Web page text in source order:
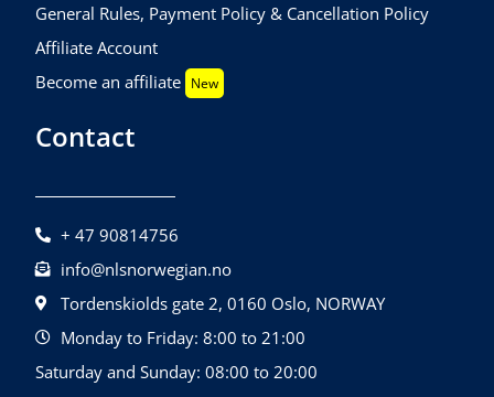
General Rules, Payment Policy & Cancellation Policy
Affiliate Account
Become an affiliate New
Contact
+ 47 90814756
info@nlsnorwegian.no
Tordenskiolds gate 2, 0160 Oslo, NORWAY
Monday to Friday: 8:00 to 21:00
Saturday and Sunday: 08:00 to 20:00